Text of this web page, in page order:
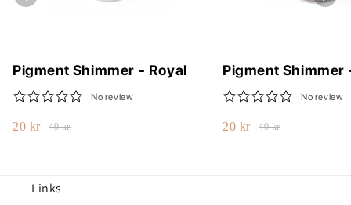
Pigment Shimmer - Royal
No review
20 kr 49 kr
Pigment Shimmer
No review
20 kr 49 kr
Links